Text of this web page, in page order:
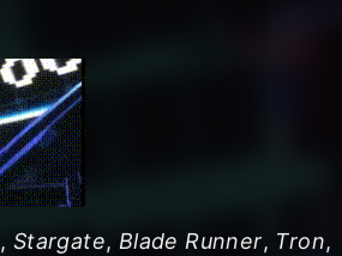
, Stargate, Blade Runner, Tron,